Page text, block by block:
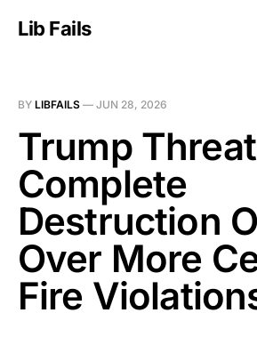
Lib Fails
BY LIBFAILS — JUN 28, 2026
Trump
Complete
Destruction
Over More
Fire